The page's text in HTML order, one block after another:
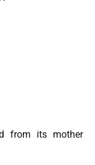
from its mother